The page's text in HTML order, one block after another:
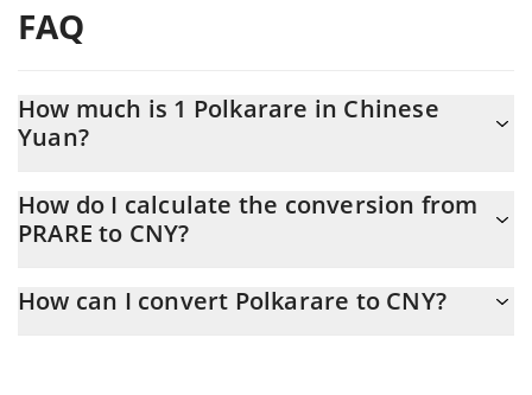
FAQ
How much is 1 Polkarare in Chinese
Yuan?
At this moment, 1 Polkarare equals 0.02593478 CNY
How do I calculate the conversion from
PRARE to CNY?
the conversion price of PRARE to CNY by simply entering the
How can I convert Polkarare to CNY?